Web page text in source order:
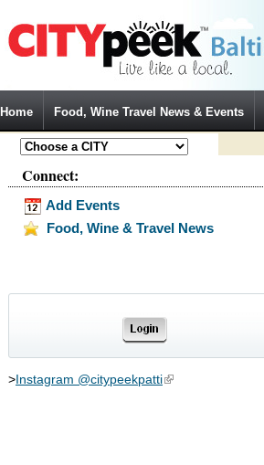
Home Food, Wine Travel News & Events
Connect:
Add Events
Food, Wine & Travel News
>Instagram @citypeekpatti(link is external)